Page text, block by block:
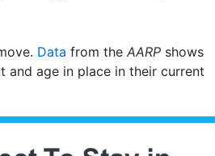
Data from the AARP shows
and age in place in their current